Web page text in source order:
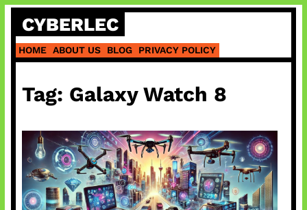
Skip
content
CYBERLEC
HOME ABOUT US BLOG PRIVACY POLICY
Tag: Galaxy Watch 8